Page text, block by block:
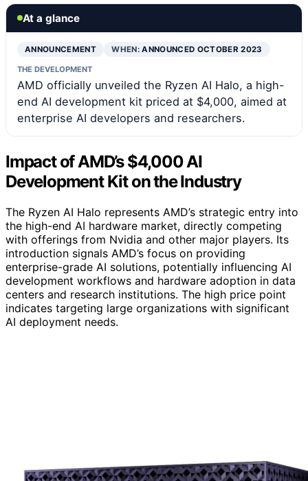
At a glance
ANNOUNCEMENT WHEN:ANNOUNCED OCTOBER 2023
THE DEVELOPMENT
AMD officially unveiled the Ryzen AI Halo, a high-
end AI development kit priced at $4,000, aimed at
enterprise AI developers and researchers.
Impact of AMD’s $4,000 AI
Development Kit on the Industry
The Ryzen AI Halo represents AMD’s strategic entry into
the high-end AI hardware market, directly competing
with offerings from Nvidia and other major players. Its
introduction signals AMD’s focus on providing
enterprise-grade AI solutions, potentially influencing AI
development workflows and hardware adoption in data
centers and research institutions. The high price point
indicates targeting large organizations with significant
AI deployment needs.